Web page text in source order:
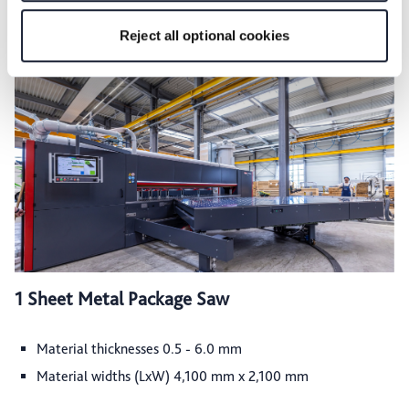
for the privacy icon at the bottom of the page.
Reject all optional cookies
1 Sheet Metal Package Saw
Material thicknesses 0.5 - 6.0 mm
Material widths (LxW) 4,100 mm x 2,100 mm